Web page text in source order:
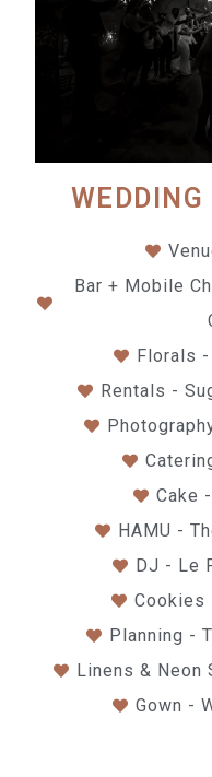
WEDDING
Bar + Mobile
Florals
Rentals -
Cake
HAMU -
DJ - Le
Cookies
Planning -
Linens & Neon
Gown -